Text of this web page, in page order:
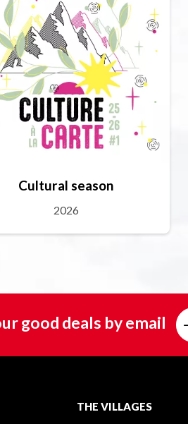
Cultural season
2026
good deals by email
THE VILLAGES